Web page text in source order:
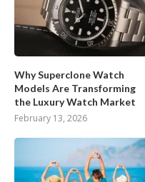
Why Superclone Watch
Models Are Transforming
the Luxury Watch Market
February 13, 2026